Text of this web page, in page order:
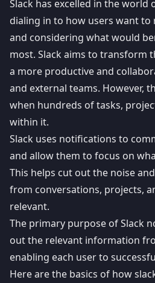
Slack has excelled in the world
dialing in to how users want
and considering what would
most. Slack aims to transform
a more productive and
and external teams. However,
when hundreds of tasks,
within it.
Slack uses notifications to
and allow them to focus on
This helps cut out the noise
from conversations, projects,
relevant.
The primary purpose of Slack
out the relevant information
enabling each user to
Here are the basics of how